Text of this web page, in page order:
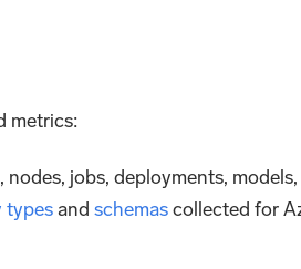
metrics:
jobs, deployments,
typesandschemascollected for